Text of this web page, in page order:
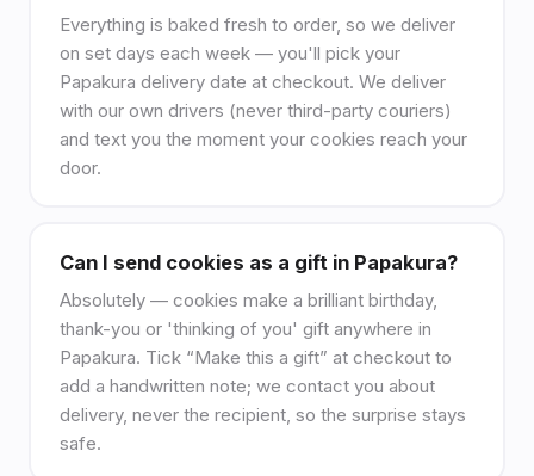
Everything is baked fresh to order, so we deliver
on set days each week — you'll pick your
Papakura delivery date at checkout. We deliver
with our own drivers (never third-party couriers)
and text you the moment your cookies reach your
door.
Can I send cookies as a gift in Papakura?
Absolutely — cookies make a brilliant birthday,
thank-you or 'thinking of you' gift anywhere in
Papakura. Tick “Make this a gift” at checkout to
add a handwritten note; we contact you about
delivery, never the recipient, so the surprise stays
safe.